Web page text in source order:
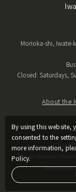
By using this website,
consented to the
more information,
Policy.
Morioka-shi, Iwate-
Closed: Saturdays,
About the
The published